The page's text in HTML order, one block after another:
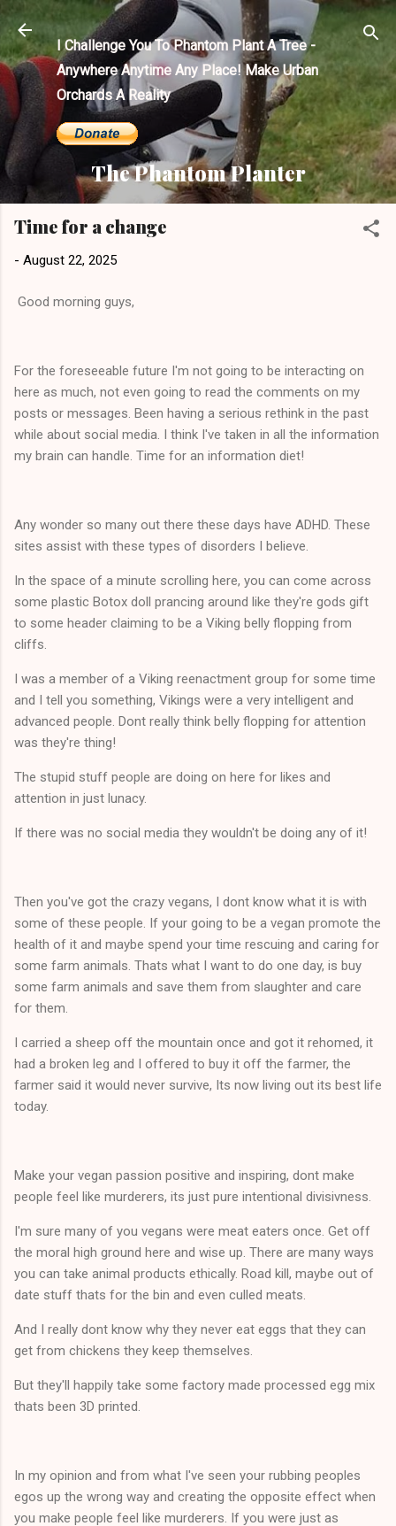
Skip to main content
I Challenge You To Phantom Plant A Tree -
Anywhere Anytime Any Place! Make Urban
Orchards A Reality
The Phantom Planter
Time for a change
- August 22, 2025
Good morning guys,
For the foreseeable future I'm not going to be interacting on
here as much, not even going to read the comments on my
posts or messages. Been having a serious rethink in the past
while about social media. I think I've taken in all the information
my brain can handle. Time for an information diet!
Any wonder so many out there these days have ADHD. These
sites assist with these types of disorders I believe.
In the space of a minute scrolling here, you can come across
some plastic Botox doll prancing around like they're gods gift
to some header claiming to be a Viking belly flopping from
cliffs.
I was a member of a Viking reenactment group for some time
and I tell you something, Vikings were a very intelligent and
advanced people. Dont really think belly flopping for attention
was they're thing!
The stupid stuff people are doing on here for likes and
attention in just lunacy.
If there was no social media they wouldn't be doing any of it!
Then you've got the crazy vegans, I dont know what it is with
some of these people. If your going to be a vegan promote the
health of it and maybe spend your time rescuing and caring for
some farm animals. Thats what I want to do one day, is buy
some farm animals and save them from slaughter and care
for them.
I carried a sheep off the mountain once and got it rehomed, it
had a broken leg and I offered to buy it off the farmer, the
farmer said it would never survive, Its now living out its best life
today.
Make your vegan passion positive and inspiring, dont make
people feel like murderers, its just pure intentional divisivness.
I'm sure many of you vegans were meat eaters once. Get off
the moral high ground here and wise up. There are many ways
you can take animal products ethically. Road kill, maybe out of
date stuff thats for the bin and even culled meats.
And I really dont know why they never eat eggs that they can
get from chickens they keep themselves.
But they'll happily take some factory made processed egg mix
thats been 3D printed.
In my opinion and from what I've seen your rubbing peoples
egos up the wrong way and creating the opposite effect when
you make people feel like murderers. If you were just as